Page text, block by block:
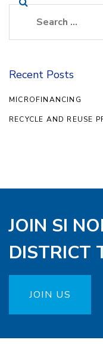
Recent Posts
MICROFINANCING
RECYCLE AND REUSE
JOIN SI
DISTRICT
JOIN US